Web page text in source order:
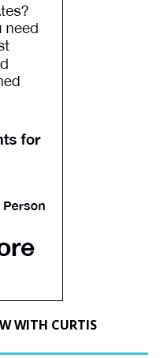
WITH CURTIS